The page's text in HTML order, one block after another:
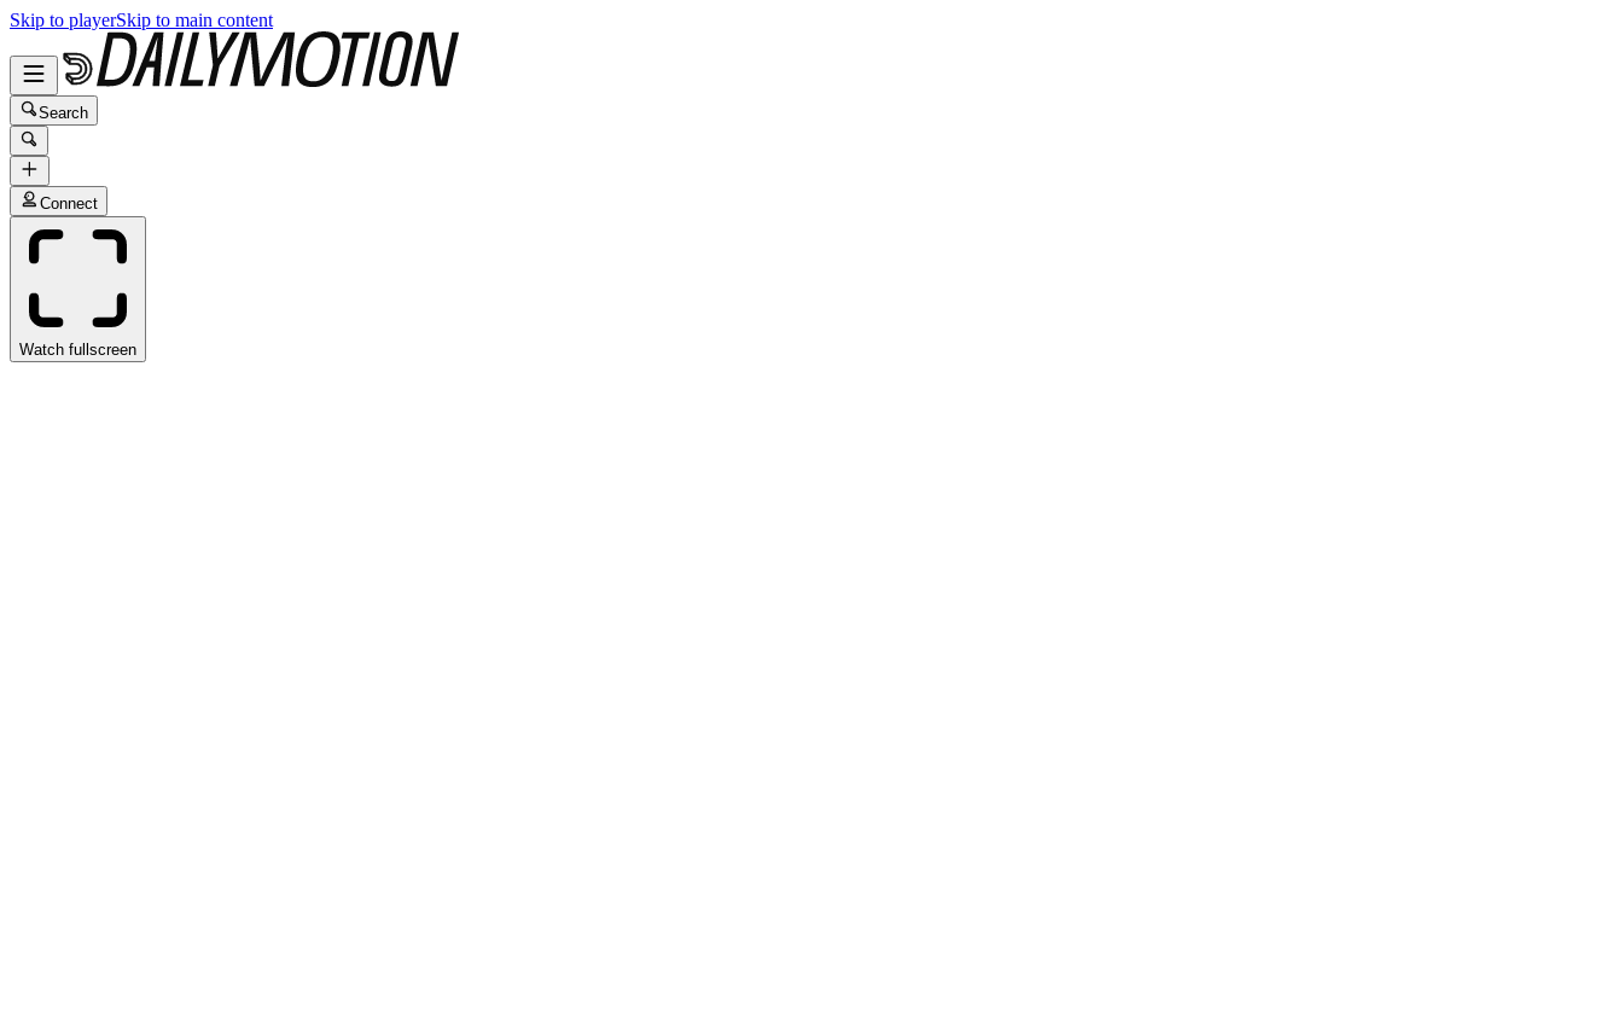
Skip to playerSkip to main content
Search
Connect
Watch fullscreen